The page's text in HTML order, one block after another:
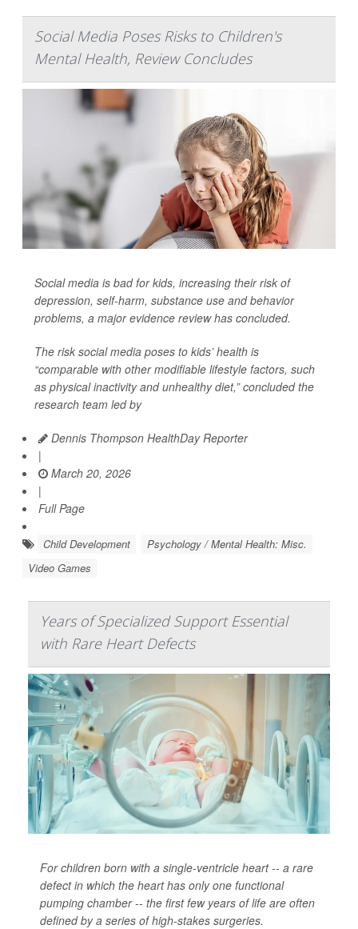
Social Media Poses Risks to Children's
Mental Health, Review Concludes
Social media is bad for kids, increasing their risk of
depression, self-harm, substance use and behavior
problems, a major evidence review has concluded.
The risk social media poses to kids’ health is
“comparable with other modifiable lifestyle factors, such
as physical inactivity and unhealthy diet,” concluded the
research team led by
Dennis Thompson HealthDay Reporter
|
March 20, 2026
|
Full Page
Child Development
Psychology / Mental Health: Misc.
Video Games
Years of Specialized Support Essential
with Rare Heart Defects
For children born with a single-ventricle heart -- a rare
defect in which the heart has only one functional
pumping chamber -- the first few years of life are often
defined by a series of high-stakes surgeries.